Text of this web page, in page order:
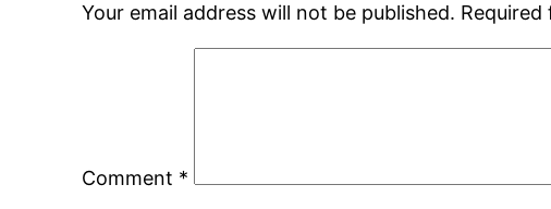
Your email address will not be published. Required
Comment *